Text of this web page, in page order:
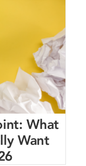
What
Want